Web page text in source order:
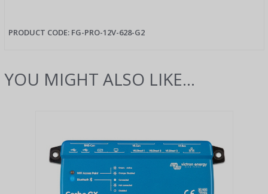
PRODUCT CODE: FG-PRO-12V-628-G2
YOU MIGHT ALSO LIKE...